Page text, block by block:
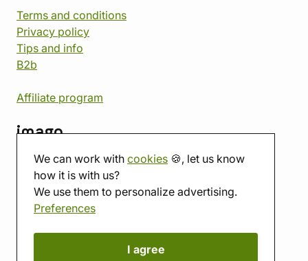
We can work with cookies 🍪, let us know
how it is with us?
We use them to personalize advertising.
Preferences
I agree
Terms and conditions
Privacy policy
Tips and info
B2b
Affiliate program
imago
Contact
Showroom
Tabletop room
About us